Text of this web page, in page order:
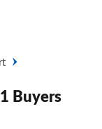
Buyers